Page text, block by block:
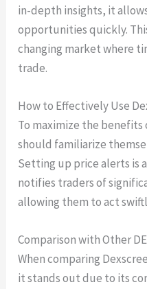
in-depth insights, it
opportunities quickly.
changing market where
trade.
How to Effectively Use
To maximize the benefits
should familiarize
Setting up price alerts is
notifies traders of
allowing them to act
Comparison with Other
When comparing
it stands out due to its